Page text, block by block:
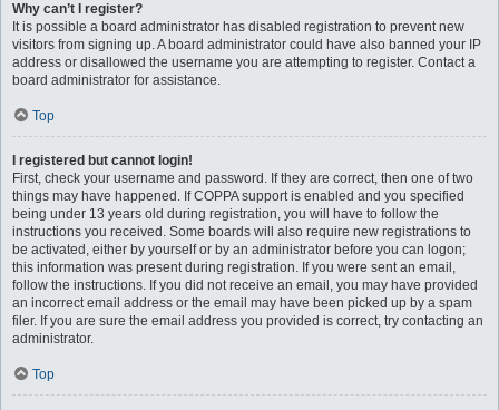
Why can’t I register?
It is possible a board administrator has disabled registration to prevent new
visitors from signing up. A board administrator could have also banned your IP
address or disallowed the username you are attempting to register. Contact a
board administrator for assistance.
Top
I registered but cannot login!
First, check your username and password. If they are correct, then one of two
things may have happened. If COPPA support is enabled and you specified
being under 13 years old during registration, you will have to follow the
instructions you received. Some boards will also require new registrations to
be activated, either by yourself or by an administrator before you can logon;
this information was present during registration. If you were sent an email,
follow the instructions. If you did not receive an email, you may have provided
an incorrect email address or the email may have been picked up by a spam
filer. If you are sure the email address you provided is correct, try contacting an
administrator.
Top